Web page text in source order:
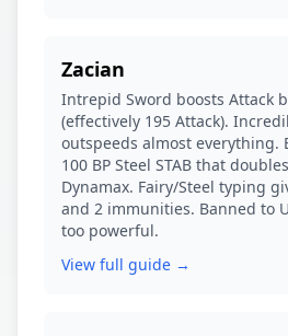
Zacian
Intrepid Sword boosts Attack
(effectively 195 Attack).
outspeeds almost everything.
100 BP Steel STAB that
Dynamax. Fairy/Steel typing
and 2 immunities. Banned to
too powerful.
View full guide →